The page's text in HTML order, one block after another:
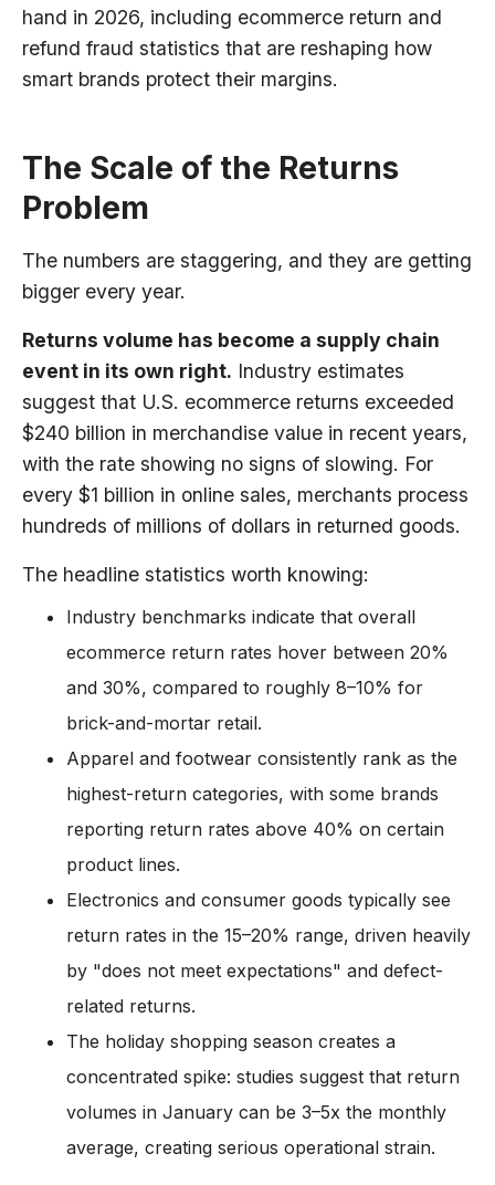
hand in 2026, including ecommerce return and
refund fraud statistics that are reshaping how
smart brands protect their margins.
The Scale of the Returns
Problem
The numbers are staggering, and they are getting
bigger every year.
Returns volume has become a supply chain
event in its own right. Industry estimates
suggest that U.S. ecommerce returns exceeded
$240 billion in merchandise value in recent years,
with the rate showing no signs of slowing. For
every $1 billion in online sales, merchants process
hundreds of millions of dollars in returned goods.
The headline statistics worth knowing:
Industry benchmarks indicate that overall
ecommerce return rates hover between 20%
and 30%, compared to roughly 8–10% for
brick-and-mortar retail.
Apparel and footwear consistently rank as the
highest-return categories, with some brands
reporting return rates above 40% on certain
product lines.
Electronics and consumer goods typically see
return rates in the 15–20% range, driven heavily
by "does not meet expectations" and defect-
related returns.
The holiday shopping season creates a
concentrated spike: studies suggest that return
volumes in January can be 3–5x the monthly
average, creating serious operational strain.